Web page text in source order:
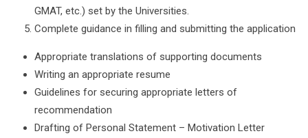
GMAT, etc.) set by the Universities.
Complete guidance in filling and submitting the application
Appropriate translations of supporting documents
Writing an appropriate resume
Guidelines for securing appropriate letters of
recommendation
Drafting of Personal Statement – Motivation Letter